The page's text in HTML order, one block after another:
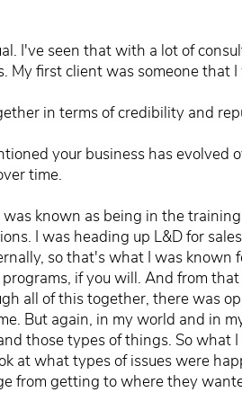
I've seen that with a lot of
My first client was someone that
in terms of credibility and
your business has evolved
time.
known as being in the
I was heading up L&D for
so that's what I was known
if you will. And from
all of this together, there was
But again, in my world and in
those types of things. So what
at what types of issues were
from getting to where they